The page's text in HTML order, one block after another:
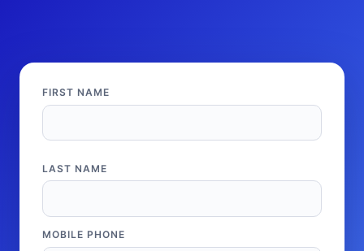
FIRST NAME
LAST NAME
MOBILE PHONE